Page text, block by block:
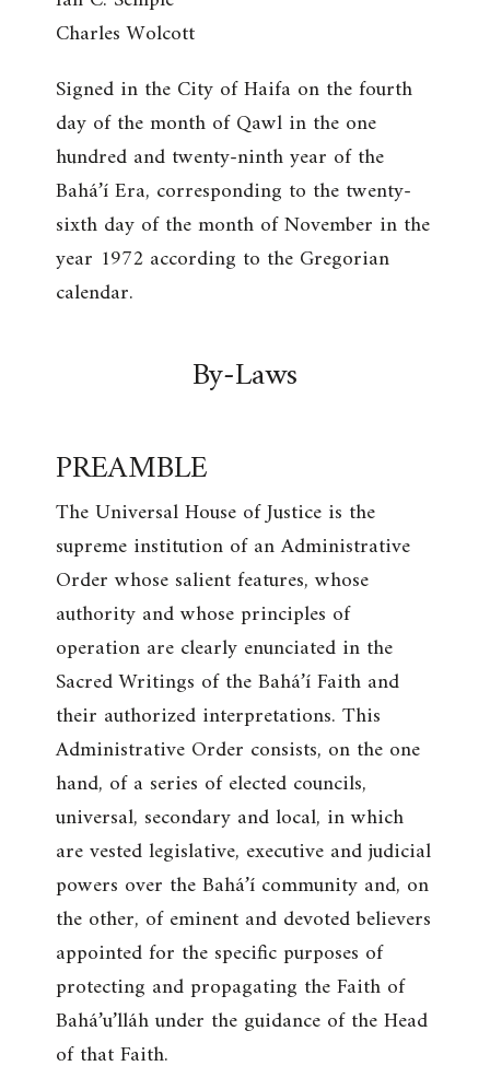
Charles Wolcott
Signed in the City of Haifa on the fourth
day of the month of Qawl in the one
hundred and twenty-ninth year of the
Bahá’í Era, corresponding to the twenty-
sixth day of the month of November in the
year 1972 according to the Gregorian
calendar.
By-Laws
PREAMBLE
The Universal House of Justice is the
supreme institution of an Administrative
Order whose salient features, whose
authority and whose principles of
operation are clearly enunciated in the
Sacred Writings of the Bahá’í Faith and
their authorized interpretations. This
Administrative Order consists, on the one
hand, of a series of elected councils,
universal, secondary and local, in which
are vested legislative, executive and judicial
powers over the Bahá’í community and, on
the other, of eminent and devoted believers
appointed for the specific purposes of
protecting and propagating the Faith of
Bahá’u’lláh under the guidance of the Head
of that Faith.